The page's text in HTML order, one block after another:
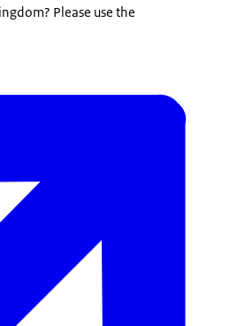
Please use the